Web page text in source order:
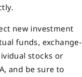
new investment
funds, exchange-
stocks or
and be sure to